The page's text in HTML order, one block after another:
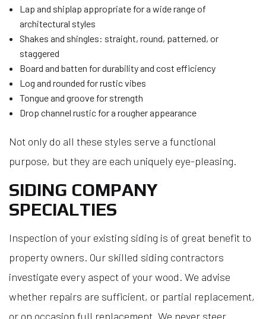
Lap and shiplap appropriate for a wide range of
architectural styles
Shakes and shingles: straight, round, patterned, or
staggered
Board and batten for durability and cost efficiency
Log and rounded for rustic vibes
Tongue and groove for strength
Drop channel rustic for a rougher appearance
Not only do all these styles serve a functional
purpose, but they are each uniquely eye-pleasing.
SIDING COMPANY
SPECIALTIES
Inspection of your existing siding is of great benefit to
property owners. Our skilled siding contractors
investigate every aspect of your wood. We advise
whether repairs are sufficient, or partial replacement,
or on occasion full replacement. We never steer